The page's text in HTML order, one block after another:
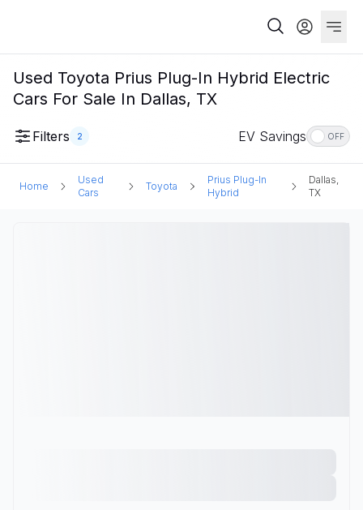
Used Toyota Prius Plug-In Hybrid Electric
Cars For Sale In Dallas, TX
Filters 2 EV Savings OFF
Home
Used
Cars
Toyota
Prius Plug-In
Hybrid
Dallas,
TX